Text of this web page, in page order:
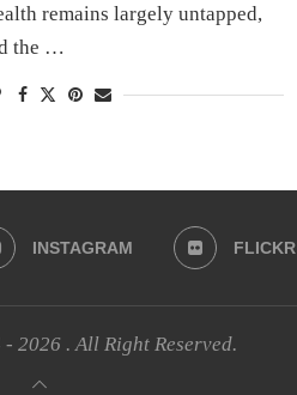
remains largely untapped,
the …
INSTAGRAM FLICKR
- 2026 . All Right Reserved.